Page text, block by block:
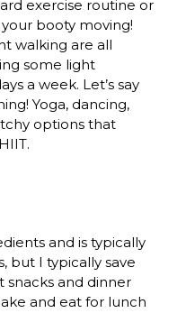
exercise routine or
booty moving!
walking are all
some light
a week. Let’s say
Yoga, dancing,
options that
and is typically
but I typically save
and dinner
and eat for lunch